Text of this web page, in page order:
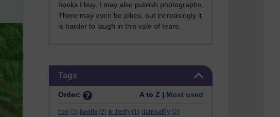
books I buy. I may also publish photographs.
There may even be jokes, but increasingly it
is harder to laugh in this vale of tears.
Tags
Order: A to Z | Most used
bee (1) beetle (2) butterfly (1) damselfly (2)